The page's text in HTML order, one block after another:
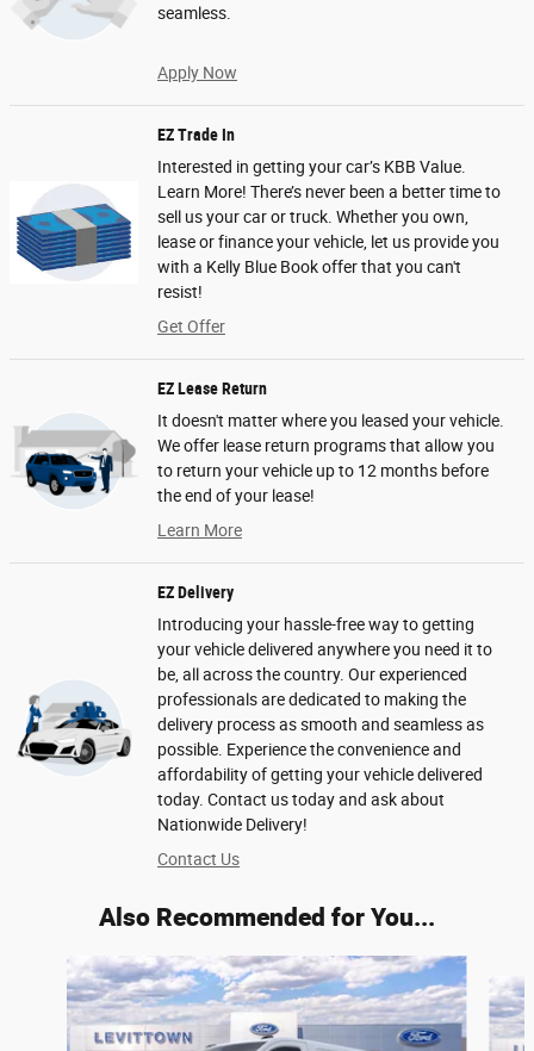
seamless.
Apply Now
EZ Trade In
Interested in getting your car’s KBB Value.
Learn More! There’s never been a better time to
sell us your car or truck. Whether you own,
lease or finance your vehicle, let us provide you
with a Kelly Blue Book offer that you can't
resist!
Get Offer
EZ Lease Return
It doesn't matter where you leased your vehicle.
We offer lease return programs that allow you
to return your vehicle up to 12 months before
the end of your lease!
Learn More
EZ Delivery
Introducing your hassle-free way to getting
your vehicle delivered anywhere you need it to
be, all across the country. Our experienced
professionals are dedicated to making the
delivery process as smooth and seamless as
possible. Experience the convenience and
affordability of getting your vehicle delivered
today. Contact us today and ask about
Nationwide Delivery!
Contact Us
Also Recommended for You...
Slide 1 of 6